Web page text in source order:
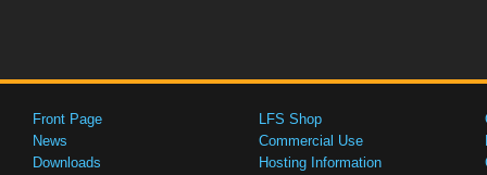
Front Page
News
Downloads
LFS Shop
Commercial Use
Hosting Information